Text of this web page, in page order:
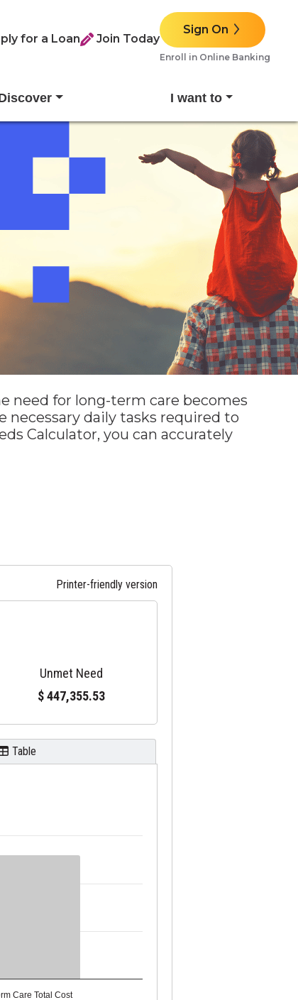
for a Loan Join Today
Sign On
Enroll in Online Banking
I want to
need for long-term care becomes
necessary daily tasks required to
Calculator, you can accurately